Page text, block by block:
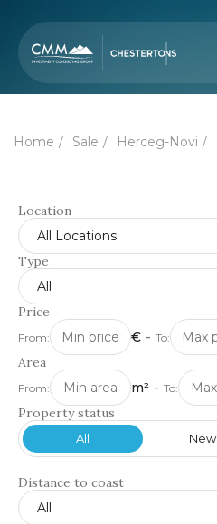
Home Sale Herceg-Novi
Location
All Locations
Type
All
Price
From: € - To:
Area
From: m² - To:
Property status
All New
Distance to coast
All